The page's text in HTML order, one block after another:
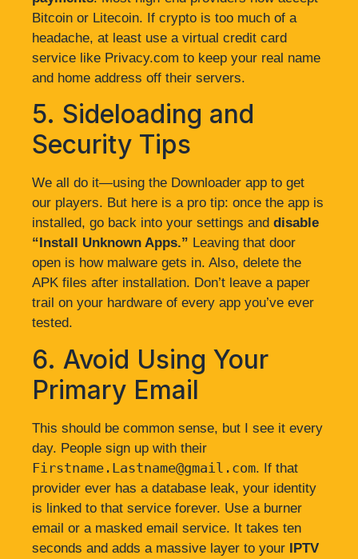
Bitcoin or Litecoin. If crypto is too much of a
headache, at least use a virtual credit card
service like Privacy.com to keep your real name
and home address off their servers.
5. Sideloading and
Security Tips
We all do it—using the Downloader app to get
our players. But here is a pro tip: once the app is
installed, go back into your settings and disable
“Install Unknown Apps.” Leaving that door
open is how malware gets in. Also, delete the
APK files after installation. Don’t leave a paper
trail on your hardware of every app you’ve ever
tested.
6. Avoid Using Your
Primary Email
This should be common sense, but I see it every
day. People sign up with their
Firstname.Lastname@gmail.com. If that
provider ever has a database leak, your identity
is linked to that service forever. Use a burner
email or a masked email service. It takes ten
seconds and adds a massive layer to your IPTV